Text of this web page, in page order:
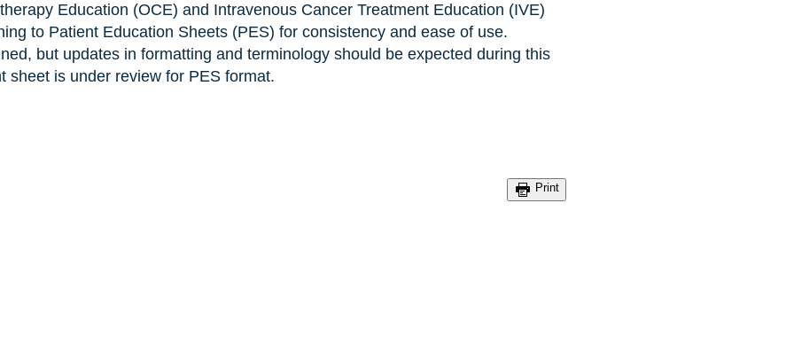
Education (OCE) and Intravenous Cancer Treatment Education (IVE)
to Patient Education Sheets (PES) for consistency and ease of use.
but updates in formatting and terminology should be expected during this
sheet is under review for PES format.
Print